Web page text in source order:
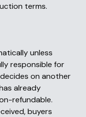
terms.
unless
responsible for
on another
already
refundable.
buyers